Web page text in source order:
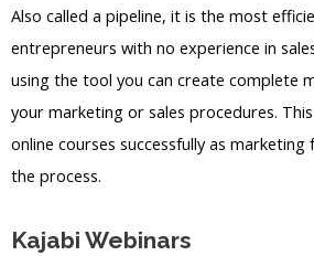
Also called a pipeline, it is the most
entrepreneurs with no experience in
using the tool you can create complete
your marketing or sales procedures.
online courses successfully as marketing
the process.
Kajabi Webinars